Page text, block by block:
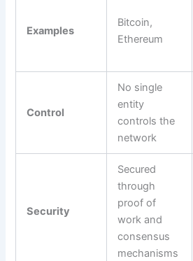
Examples
Bitcoin,
Ethereum
Control
No single
entity
controls the
network
Security
Secured
through
proof of
work and
consensus
mechanisms